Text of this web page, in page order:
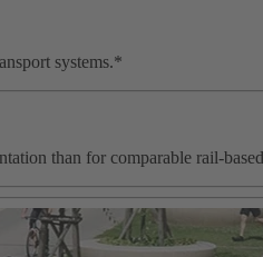
systems.*
than for comparable rail-